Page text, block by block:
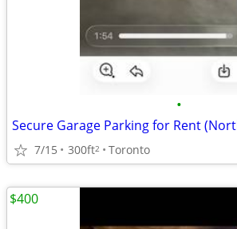
•
7/15 300ft2 Toronto
$400